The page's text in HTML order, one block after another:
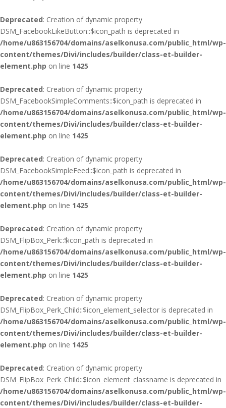
Deprecated: Creation of dynamic property
DSM_FacebookLikeButton::$icon_path is deprecated in
/home/u863156704/domains/aselkonusa.com/public_html/wp-
content/themes/Divi/includes/builder/class-et-builder-
element.php on line 1425
Deprecated: Creation of dynamic property
DSM_FacebookSimpleComments::$icon_path is deprecated in
/home/u863156704/domains/aselkonusa.com/public_html/wp-
content/themes/Divi/includes/builder/class-et-builder-
element.php on line 1425
Deprecated: Creation of dynamic property
DSM_FacebookSimpleFeed::$icon_path is deprecated in
/home/u863156704/domains/aselkonusa.com/public_html/wp-
content/themes/Divi/includes/builder/class-et-builder-
element.php on line 1425
Deprecated: Creation of dynamic property
DSM_FlipBox_Perk::$icon_path is deprecated in
/home/u863156704/domains/aselkonusa.com/public_html/wp-
content/themes/Divi/includes/builder/class-et-builder-
element.php on line 1425
Deprecated: Creation of dynamic property
DSM_FlipBox_Perk_Child::$icon_element_selector is deprecated in
/home/u863156704/domains/aselkonusa.com/public_html/wp-
content/themes/Divi/includes/builder/class-et-builder-
element.php on line 1425
Deprecated: Creation of dynamic property
DSM_FlipBox_Perk_Child::$icon_element_classname is deprecated in
/home/u863156704/domains/aselkonusa.com/public_html/wp-
content/themes/Divi/includes/builder/class-et-builder-